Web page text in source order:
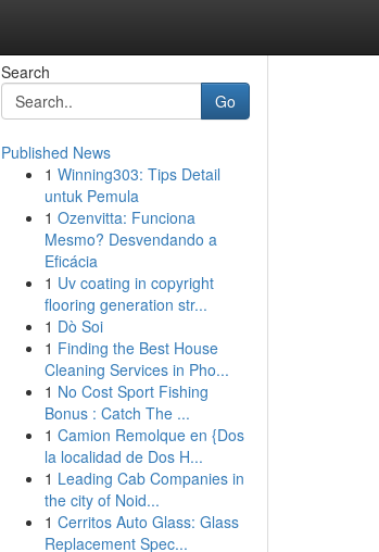
Search
Go
Published News
1 Winning303: Tips Detail
untuk Pemula
1 Ozenvitta: Funciona
Mesmo? Desvendando a
Eficácia
1 Uv coating in copyright
flooring generation str...
1 Dò Soi
1 Finding the Best House
Cleaning Services in Pho...
1 No Cost Sport Fishing
Bonus : Catch The ...
1 Camion Remolque en {Dos
la localidad de Dos H...
1 Leading Cab Companies in
the city of Noid...
1 Cerritos Auto Glass: Glass
Replacement Spec...